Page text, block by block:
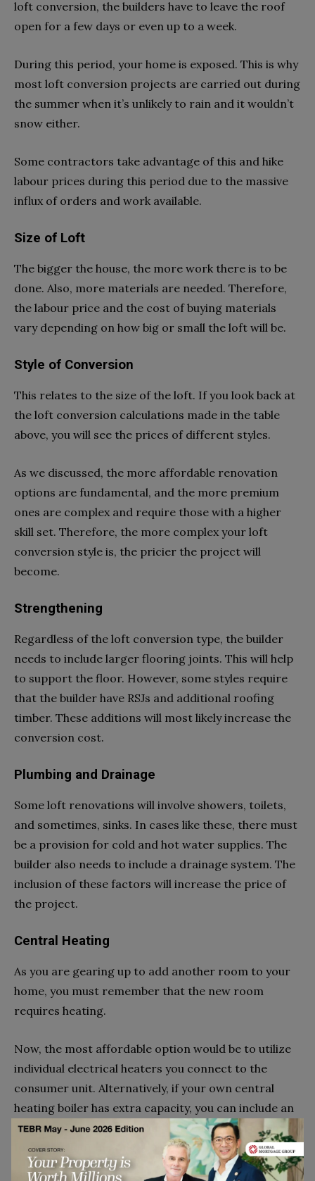
loft conversion, the builders have to leave the roof
open for a few days or even up to a week.
During this period, your home is exposed. This is why
most loft conversion projects are carried out during
the summer when it’s unlikely to rain and it wouldn’t
snow either.
Some contractors take advantage of this and hike
labour prices during this period due to the massive
influx of orders and work available.
Size of Loft
The bigger the house, the more work there is to be
done. Also, more materials are needed. Therefore,
the labour price and the cost of buying materials
vary depending on how big or small the loft will be.
Style of Conversion
This relates to the size of the loft. If you look back at
the loft conversion calculations made in the table
above, you will see the prices of different styles.
As we discussed, the more affordable renovation
options are fundamental, and the more premium
ones are complex and require those with a higher
skill set. Therefore, the more complex your loft
conversion style is, the pricier the project will
become.
Strengthening
Regardless of the loft conversion type, the builder
needs to include larger flooring joints. This will help
to support the floor. However, some styles require
that the builder have RSJs and additional roofing
timber. These additions will most likely increase the
conversion cost.
Plumbing and Drainage
Some loft renovations will involve showers, toilets,
and sometimes, sinks. In cases like these, there must
be a provision for cold and hot water supplies. The
builder also needs to include a drainage system. The
inclusion of these factors will increase the price of
the project.
Central Heating
As you are gearing up to add another room to your
home, you must remember that the new room
requires heating.
Now, the most affordable option would be to utilize
individual electrical heaters you connect to the
consumer unit. Alternatively, if your own central
heating boiler has extra capacity, you can include an
additional radiation to your loft. Lastly, you can opt
for underfloor heating.